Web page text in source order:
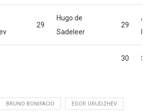
29
Hugo de
Sadeleer
29
30
BRUNO BONIFACIO EGOR ORUDZHEV